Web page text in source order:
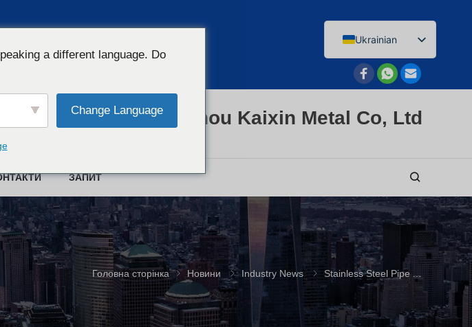
Ukrainian
English
Afrikaans
Bengali
French
Dutch (Belgium)
Dutch
German
Czech
Greek
Wenzhou Kaixin Metal Co, Ltd
ЗАПИТ
Головна сторінка Новини Industry News Stainless Steel Pipe Applications: A B2B Buying Guide
a different language. Do
Change Language